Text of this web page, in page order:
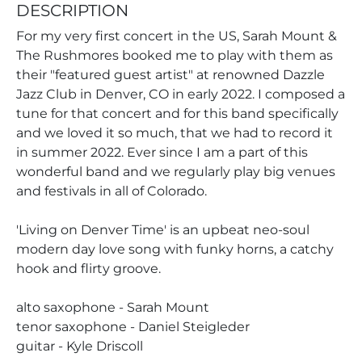
DESCRIPTION
For my very first concert in the US, Sarah Mount &
The Rushmores booked me to play with them as
their "featured guest artist" at renowned Dazzle
Jazz Club in Denver, CO in early 2022. I composed a
tune for that concert and for this band specifically
and we loved it so much, that we had to record it
in summer 2022. Ever since I am a part of this
wonderful band and we regularly play big venues
and festivals in all of Colorado.
'Living on Denver Time' is an upbeat neo-soul
modern day love song with funky horns, a catchy
hook and flirty groove.
alto saxophone - Sarah Mount
tenor saxophone - Daniel Steigleder
guitar - Kyle Driscoll